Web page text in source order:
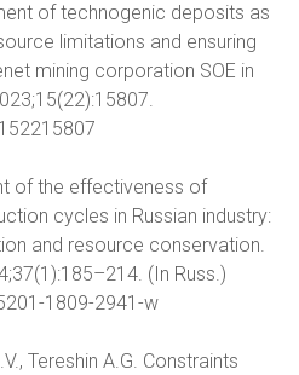
of technogenic deposits as
limitations and ensuring
mining corporation SOE in
of the effectiveness of
cycles in Russian industry:
and resource conservation.
(In Russ.)
1809-2941-w
Tereshin A.G. Constraints